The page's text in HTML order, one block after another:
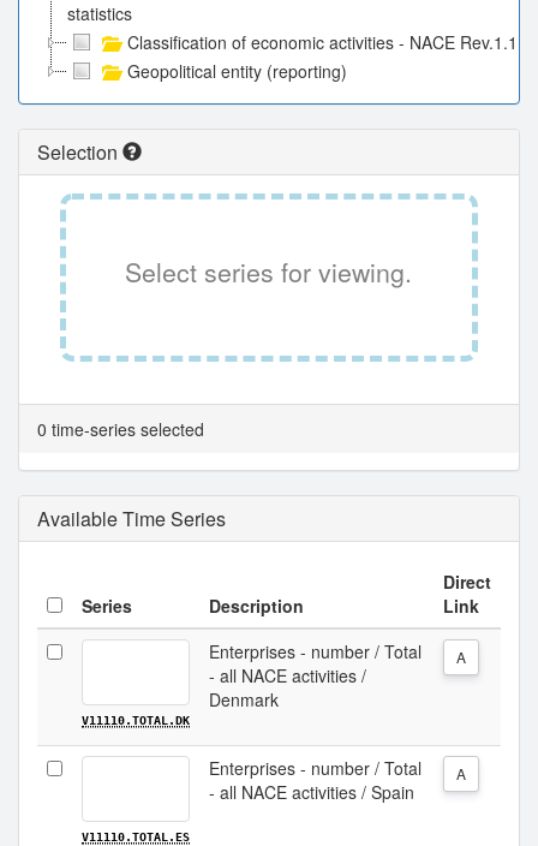
statistics
Classification of economic activities - NACE Rev.1.1
Geopolitical entity (reporting)
Selection
Select series for viewing.
0 time-series selected
Available Time Series
Series Description
Direct
Link
V11110.TOTAL.DK
Enterprises - number / Total
- all NACE activities /
Denmark
A
V11110.TOTAL.ES
Enterprises - number / Total
- all NACE activities / Spain
A